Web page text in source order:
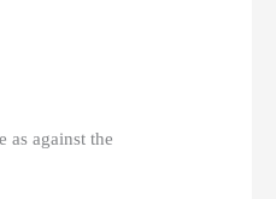
as against the